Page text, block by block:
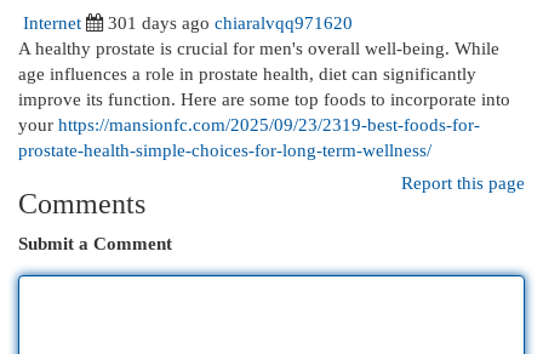
Internet
301 days ago chiaralvqq971620
A healthy prostate is crucial for men's overall well-being. While
age influences a role in prostate health, diet can significantly
improve its function. Here are some top foods to incorporate into
your https://mansionfc.com/2025/09/23/2319-best-foods-for-
prostate-health-simple-choices-for-long-term-wellness/
Report this page
Comments
Submit a Comment